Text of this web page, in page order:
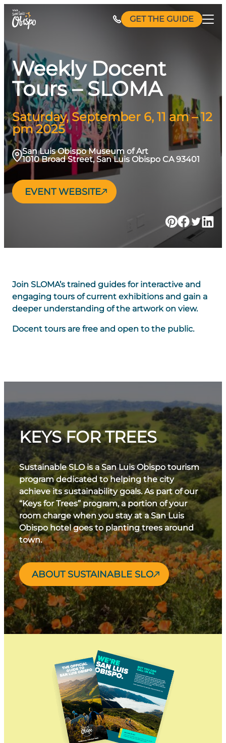
Skip
GET THE GUIDE
Weekly Docent
Tours – SLOMA
Saturday, September 6, 11 am – 12
pm 2025
San Luis Obispo Museum of Art
1010 Broad Street, San Luis Obispo CA 93401
EVENT WEBSITE
Join SLOMA’s trained guides for interactive and
engaging tours of current exhibitions and gain a
deeper understanding of the artwork on view.
Docent tours are free and open to the public.
KEYS FOR TREES
Sustainable SLO is a San Luis Obispo tourism
program dedicated to helping the city
achieve its sustainability goals. As part of our
“Keys for Trees” program, a portion of your
room charge when you stay at a San Luis
Obispo hotel goes to planting trees around
town.
ABOUT SUSTAINABLE SLO